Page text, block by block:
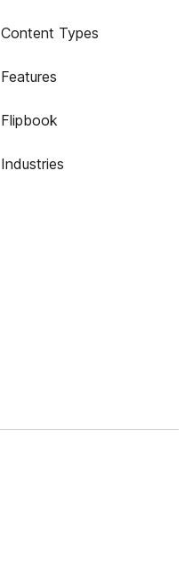
Content Types
Features
Flipbook
Industries